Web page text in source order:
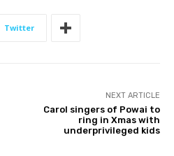
Twitter
NEXT ARTICLE
Carol singers of Powai to
ring in Xmas with
underprivileged kids